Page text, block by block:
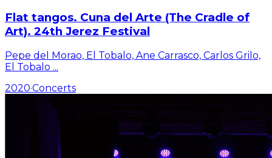
Flat tangos. Cuna del Arte (The Cradle of
Art). 24th Jerez Festival
Pepe del Morao, El Tobalo, Ane Carrasco, Carlos Grilo,
El Tobalo ...
2020·Concerts